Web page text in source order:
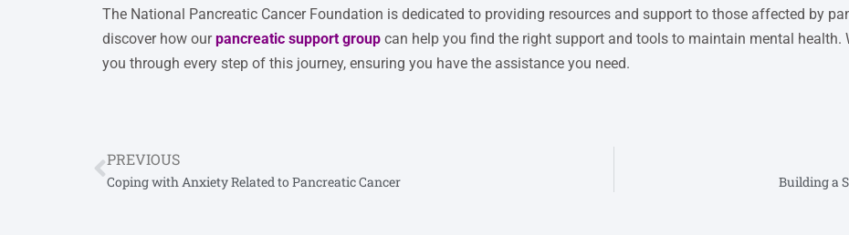
The National Pancreatic Cancer Foundation is dedicated to providing resources and support to those affected by
discover how ourpancreatic support group can help you find the right support and tools to maintain mental
you through every step of this journey, ensuring you have the assistance you need.
PREVIOUS
Coping with Anxiety Related to Pancreatic Cancer Building a